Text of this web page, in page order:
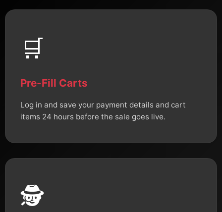
🛒
Pre-Fill Carts
Log in and save your payment details and cart
items 24 hours before the sale goes live.
🕵️